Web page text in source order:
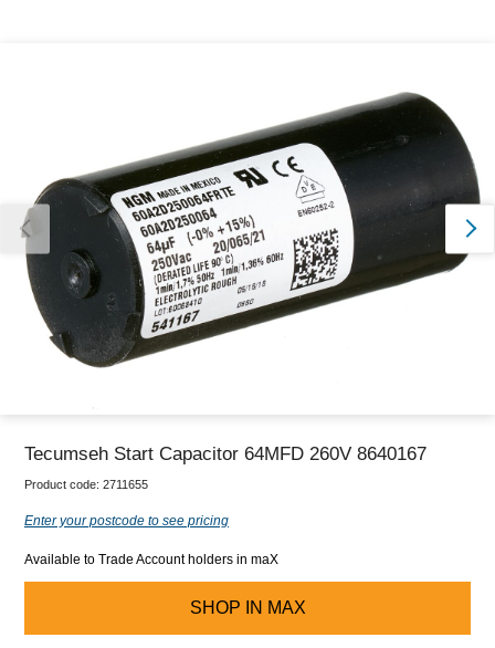
Tecumseh Start Capacitor 64MFD 260V 8640167
Product code: 2711655
Enter your postcode to see pricing
Available to Trade Account holders in maX
SHOP IN MAX